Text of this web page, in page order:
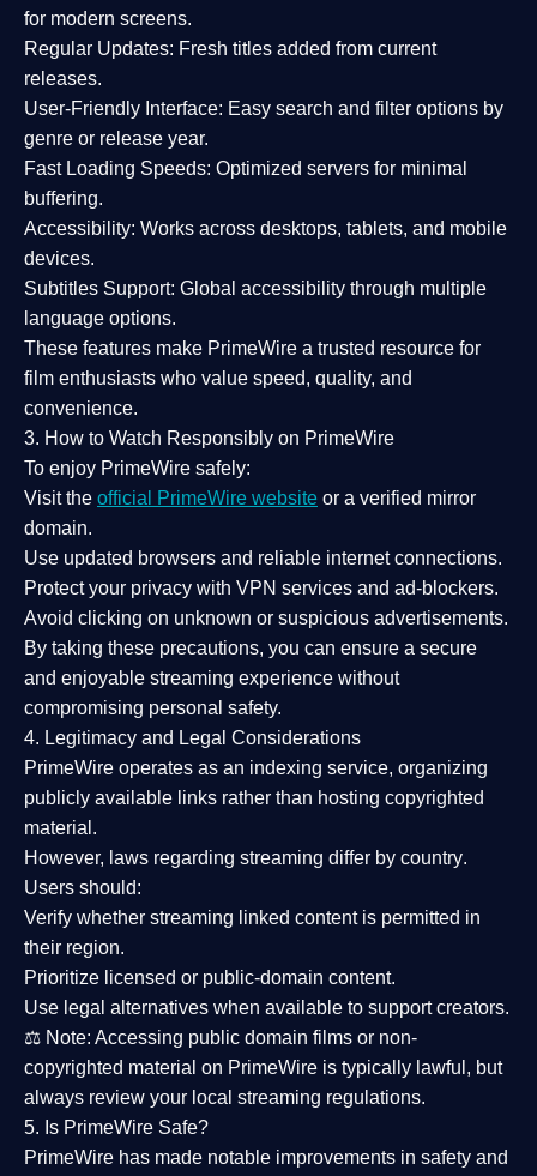
for modern screens.
Regular Updates: Fresh titles added from current
releases.
User-Friendly Interface: Easy search and filter options by
genre or release year.
Fast Loading Speeds: Optimized servers for minimal
buffering.
Accessibility: Works across desktops, tablets, and mobile
devices.
Subtitles Support: Global accessibility through multiple
language options.
These features make PrimeWire a trusted resource for
film enthusiasts who value speed, quality, and
convenience.
3. How to Watch Responsibly on PrimeWire
To enjoy PrimeWire safely:
Visit the official PrimeWire website or a verified mirror
domain.
Use updated browsers and reliable internet connections.
Protect your privacy with VPN services and ad-blockers.
Avoid clicking on unknown or suspicious advertisements.
By taking these precautions, you can ensure a secure
and enjoyable streaming experience without
compromising personal safety.
4. Legitimacy and Legal Considerations
PrimeWire operates as an indexing service, organizing
publicly available links rather than hosting copyrighted
material.
However, laws regarding streaming differ by country.
Users should:
Verify whether streaming linked content is permitted in
their region.
Prioritize licensed or public-domain content.
Use legal alternatives when available to support creators.
⚖️ Note: Accessing public domain films or non-
copyrighted material on PrimeWire is typically lawful, but
always review your local streaming regulations.
5. Is PrimeWire Safe?
PrimeWire has made notable improvements in safety and